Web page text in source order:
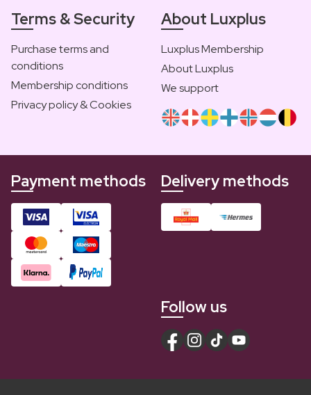
Terms & Security
Purchase terms and
conditions
Membership conditions
Privacy policy & Cookies
About Luxplus
Luxplus Membership
About Luxplus
We support
Payment methods Delivery methods
Follow us